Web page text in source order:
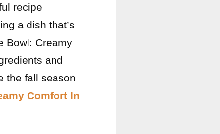
recipe
a dish that’s
Bowl: Creamy
and
the fall season
Comfort In